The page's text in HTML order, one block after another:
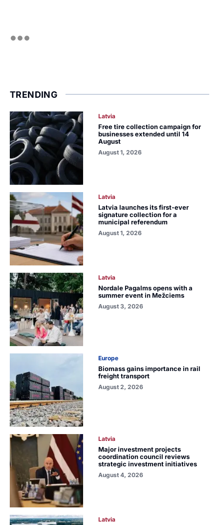
TRENDING
Latvia
Free tire collection campaign for
businesses extended until 14
August
August 1, 2026
Latvia
Latvia launches its first-ever
signature collection for a
municipal referendum
August 1, 2026
Latvia
Nordale Pagalms opens with a
summer event in Mežciems
August 3, 2026
Europe
Biomass gains importance in rail
freight transport
August 2, 2026
Latvia
Major investment projects
coordination council reviews
strategic investment initiatives
August 4, 2026
Latvia